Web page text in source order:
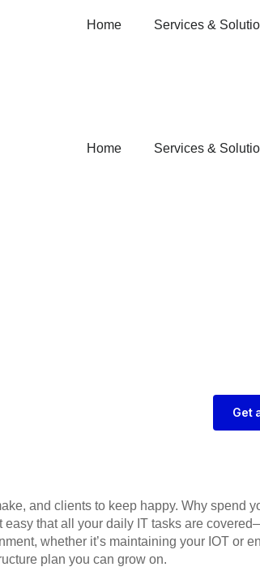
Home Services &
Home Services &
Get
and clients to keep happy. Why
easy that all your daily IT tasks are
whether it’s maintaining your IOT
plan you can grow on.